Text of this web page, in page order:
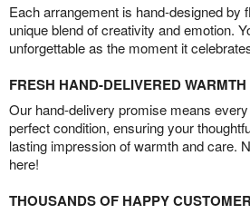
Each arrangement is hand-designed by
unique blend of creativity and emotion.
unforgettable as the moment it
FRESH HAND-DELIVERED WARMTH
Our hand-delivery promise means
perfect condition, ensuring your
lasting impression of warmth and care.
here!
THOUSANDS OF HAPPY